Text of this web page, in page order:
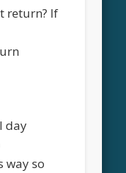
return? If
day
way so